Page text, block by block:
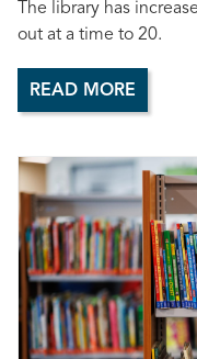
The library has
out at a time to 20.
READ MORE